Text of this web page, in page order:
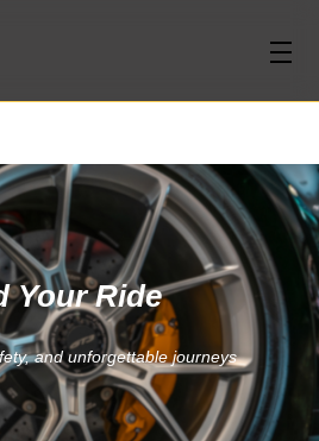
Your Ride
and unforgettable journeys